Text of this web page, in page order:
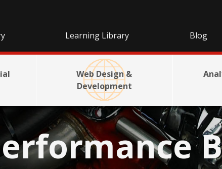
Learning Library Blog
Web Design &
Development